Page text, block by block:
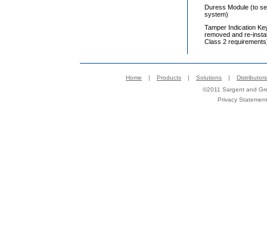
Duress Module (to
system)
Tamper Indication
removed and re-
Class 2
Home | Products | Solutions |
Distributors
©2011 Sargent and
Privacy Statement